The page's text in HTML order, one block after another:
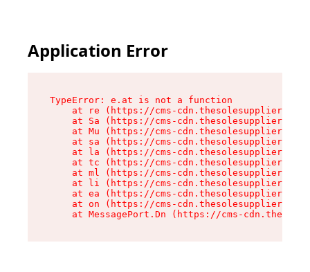
Application Error
TypeError: e.at is not a function
at re (https://cms-
at Sa (https://cms-
at Mu (https://cms-
at sa (https://cms-
at la (https://cms-
at tc (https://cms-
at ml (https://cms-
at li (https://cms-
at ea (https://cms-
at on (https://cms-
at MessagePort.Dn (https://cms-